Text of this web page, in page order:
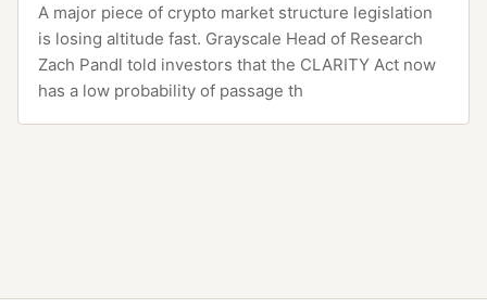
A major piece of crypto market structure legislation
is losing altitude fast. Grayscale Head of Research
Zach Pandl told investors that the CLARITY Act now
has a low probability of passage th